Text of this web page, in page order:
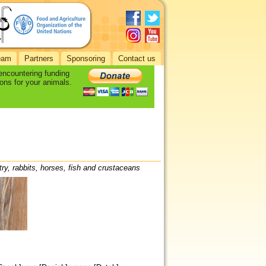
Partners Sponsoring Contact us
funding
for your animals.
rabbits, horses, fish and crustaceans